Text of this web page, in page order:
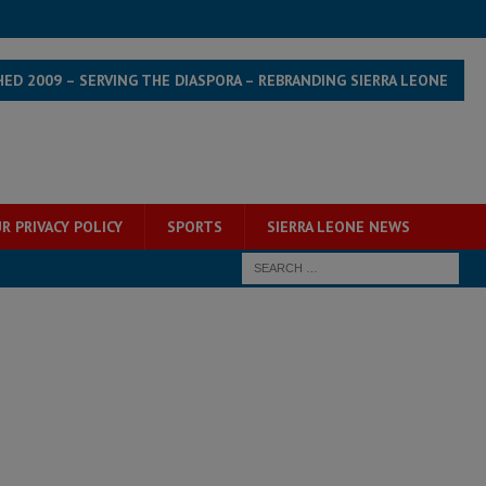
2009 – SERVING THE DIASPORA – REBRANDING SIERRA LEONE
PRIVACY POLICY SPORTS SIERRA LEONE NEWS